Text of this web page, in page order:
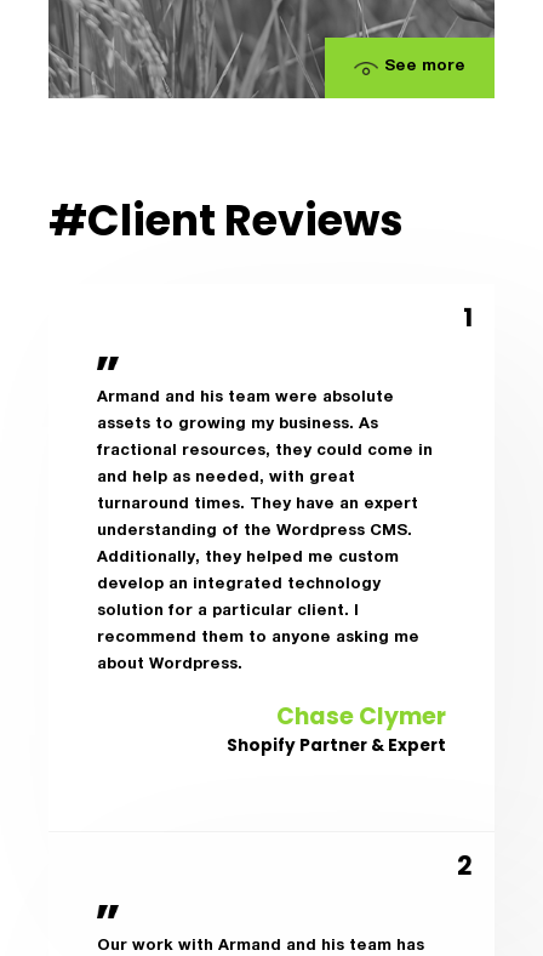
See more
#Client Reviews
Armand and his team were absolute
assets to growing my business. As
fractional resources, they could come in
and help as needed, with great
turnaround times. They have an expert
understanding of the Wordpress CMS.
Additionally, they helped me custom
develop an integrated technology
solution for a particular client. I
recommend them to anyone asking me
about Wordpress.
Chase Clymer
Shopify Partner & Expert
Our work with Armand and his team has